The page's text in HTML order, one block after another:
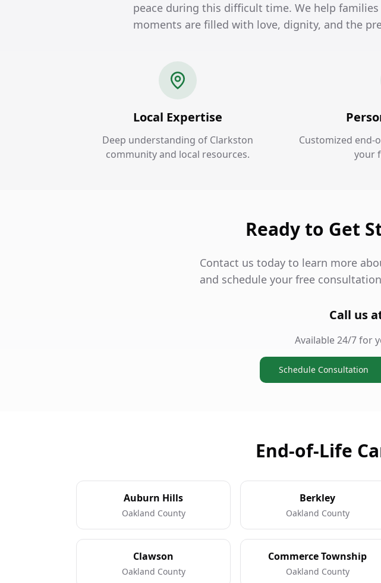
peace during this difficult time. We help
moments are filled with love, dignity, and the
Local Expertise
Deep understanding of Clarkston
community and local resources.
Customized end-
your
Ready to Get
Contact us today to learn more
and schedule your free
Call us
Available 24/7 for
Schedule Consultation
End-of-Life
Auburn Hills
Oakland County
Berkley
Oakland County
Clawson
Oakland County
Commerce Township
Oakland County